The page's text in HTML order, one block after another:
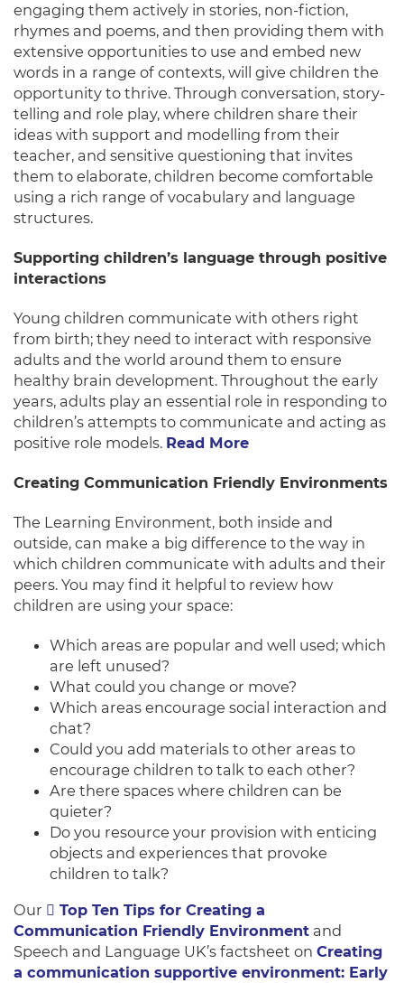
engaging them actively in stories, non-fiction,
rhymes and poems, and then providing them with
extensive opportunities to use and embed new
words in a range of contexts, will give children the
opportunity to thrive. Through conversation, story-
telling and role play, where children share their
ideas with support and modelling from their
teacher, and sensitive questioning that invites
them to elaborate, children become comfortable
using a rich range of vocabulary and language
structures.
Supporting children’s language through positive
interactions
Young children communicate with others right
from birth; they need to interact with responsive
adults and the world around them to ensure
healthy brain development. Throughout the early
years, adults play an essential role in responding to
children’s attempts to communicate and acting as
positive role models. Read More
Creating Communication Friendly Environments
The Learning Environment, both inside and
outside, can make a big difference to the way in
which children communicate with adults and their
peers. You may find it helpful to review how
children are using your space:
Which areas are popular and well used; which
are left unused?
What could you change or move?
Which areas encourage social interaction and
chat?
Could you add materials to other areas to
encourage children to talk to each other?
Are there spaces where children can be
quieter?
Do you resource your provision with enticing
objects and experiences that provoke
children to talk?
Our
Top Ten Tips for Creating a
Communication Friendly Environment and
Speech and Language UK’s factsheet on Creating
a communication supportive environment: Early